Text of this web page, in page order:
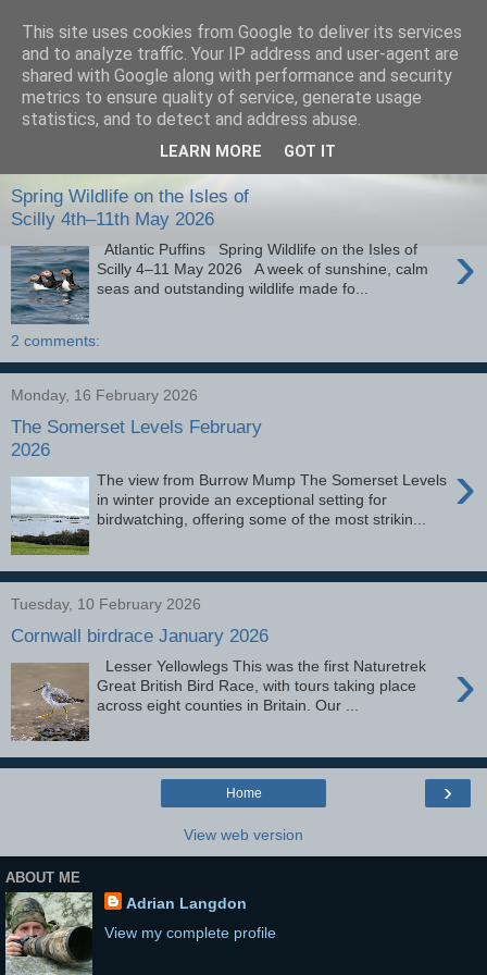
images-naturally!
the photo blog of www.adrianlangdon.com
Spring Wildlife on the Isles of
Scilly 4th–11th May 2026
›
Atlantic Puffins Spring Wildlife on the Isles of
Scilly 4–11 May 2026 A week of sunshine, calm
seas and outstanding wildlife made fo...
2 comments:
Monday, 16 February 2026
The Somerset Levels February
2026
›
The view from Burrow Mump The Somerset Levels
in winter provide an exceptional setting for
birdwatching, offering some of the most strikin...
Tuesday, 10 February 2026
Cornwall birdrace January 2026
›
Lesser Yellowlegs This was the first Naturetrek
Great British Bird Race, with tours taking place
across eight counties in Britain. Our ...
›
Home
View web version
ABOUT ME
Adrian Langdon
View my complete profile
This site uses cookies from Google to deliver its services
and to analyze traffic. Your IP address and user-agent are
shared with Google along with performance and security
metrics to ensure quality of service, generate usage
statistics, and to detect and address abuse.
LEARN MORE GOT IT